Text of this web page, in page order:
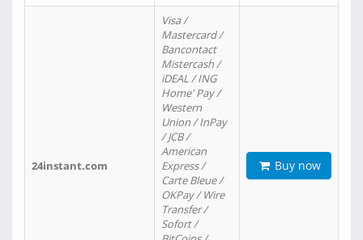
24instant.com
Visa /
Mastercard /
Bancontact
Mistercash /
iDEAL / ING
Home' Pay /
Western
Union / InPay
/ JCB /
American
Express /
Carte Bleue /
OKPay / Wire
Transfer /
Sofort /
Buy now